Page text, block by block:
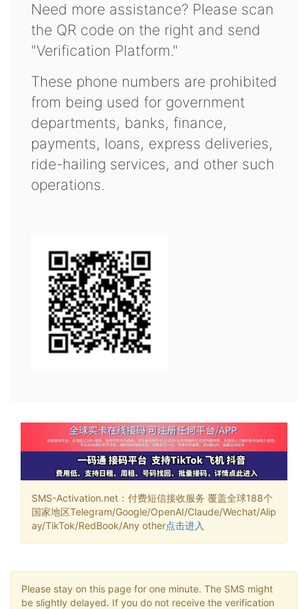
Need more assistance? Please scan
the QR code on the right and send
"Verification Platform."
These phone numbers are prohibited
from being used for government
departments, banks, finance,
payments, loans, express deliveries,
ride-hailing services, and other such
operations.
SMS-Activation.net：付费短信接收服务 覆盖全球188个
国家地区Telegram/Google/OpenAI/Claude/Wechat/Alip
ay/TikTok/RedBook/Any other点击进入
Please stay on this page for one minute. The SMS might
be slightly delayed. If you do not receive the verification